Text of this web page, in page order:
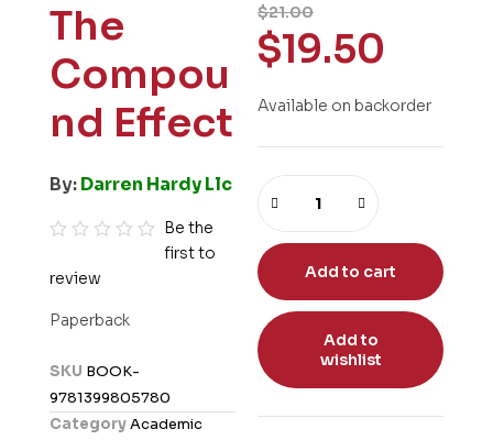
The
Compou
nd Effect
By:Darren Hardy Llc
a
o
Be the
first to
review
Paperback
SKU BOOK-
9781399805780
CategoryAcademic
$21.00
$19.50
Available on backorder
Add to cart
Add to
wishlist